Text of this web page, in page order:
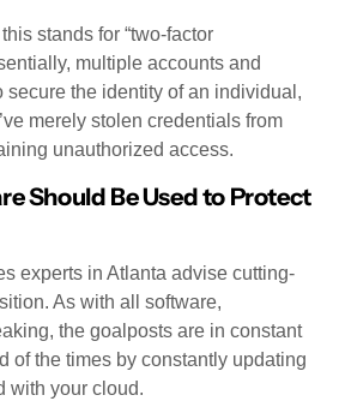
stands for “two-factor
multiple accounts and
secure the identity of an individual,
merely stolen credentials from
unauthorized access.
Should Be Used to Protect
experts in Atlanta advise cutting-
As with all software,
the goalposts are in constant
of the times by constantly updating
with your cloud.